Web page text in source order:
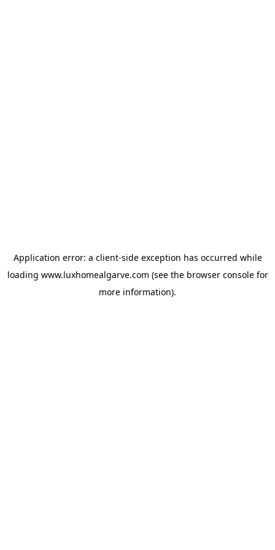
Application error: a client-side exception has occurred while
loading www.luxhomealgarve.com (see the browser consolefor
more information).